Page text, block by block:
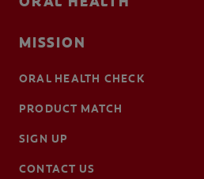
MISSION
ORAL HEALTH CHECK
PRODUCT MATCH
SIGN UP
CONTACT US